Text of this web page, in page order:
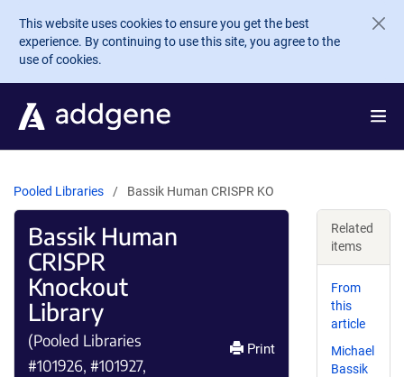
Skip to main content
This website uses cookies to ensure you get the best
experience. By continuing to use this site, you agree to the
use of cookies.
Pooled Libraries Bassik Human CRISPR KO
Bassik Human
CRISPR
Knockout
Library
(Pooled Libraries
#101926, #101927,
Print
Related
items
From
this
article
Michael
Bassik